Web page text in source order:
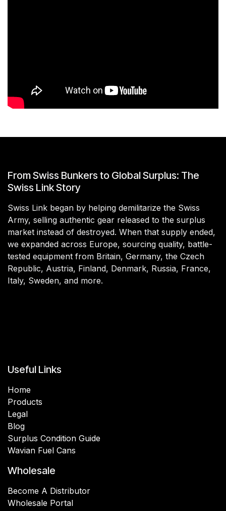
From Swiss Bunkers to Global Surplus: The
Swiss Link Story
Swiss Link began by helping demilitarize the Swiss
Army, selling authentic gear released to the surplus
market instead of destroyed. When that supply ended,
we expanded across Europe, sourcing quality, battle-
tested equipment from Britain, Germany, the Czech
Republic, Austria, Finland, Denmark, Russia, France,
Italy, Sweden, and more.
Useful Links
Home
Products
Legal
Blog
Surplus Condition Guide
Wavian Fuel Cans
Wholesale
Become A Distributor
Wholesale Portal